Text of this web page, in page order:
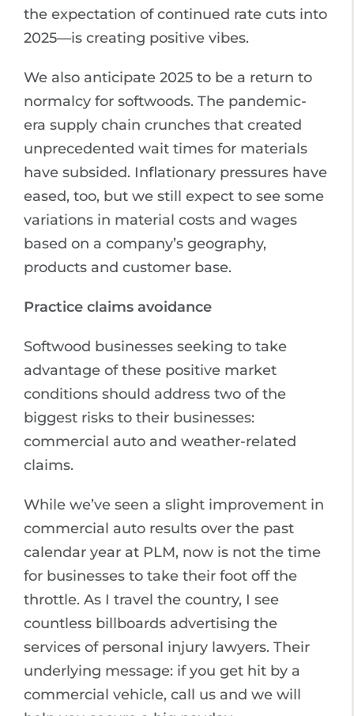
the expectation of continued rate cuts into
2025—is creating positive vibes.
We also anticipate 2025 to be a return to
normalcy for softwoods. The pandemic-
era supply chain crunches that created
unprecedented wait times for materials
have subsided. Inflationary pressures have
eased, too, but we still expect to see some
variations in material costs and wages
based on a company’s geography,
products and customer base.
Practice claims avoidance
Softwood businesses seeking to take
advantage of these positive market
conditions should address two of the
biggest risks to their businesses:
commercial auto and weather-related
claims.
While we’ve seen a slight improvement in
commercial auto results over the past
calendar year at PLM, now is not the time
for businesses to take their foot off the
throttle. As I travel the country, I see
countless billboards advertising the
services of personal injury lawyers. Their
underlying message: if you get hit by a
commercial vehicle, call us and we will